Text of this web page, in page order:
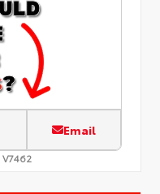
Email
V7462